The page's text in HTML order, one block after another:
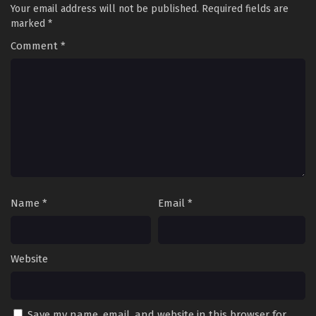
Soul Land 2: The Peerless Tang Clan Episode 73
Your email address will not be published. Required fields are
marked *
Comment *
Name * Email *
Website